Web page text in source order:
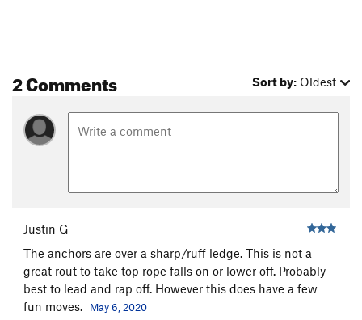
2 Comments Sort by: Oldest
Justin G
The anchors are over a sharp/ruff ledge. This is not a
great rout to take top rope falls on or lower off. Probably
best to lead and rap off. However this does have a few
fun moves.
May 6, 2020